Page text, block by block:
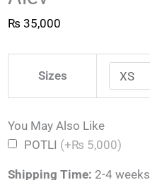
₨ 35,000
Sizes
You May Also Like
POTLI (+₨ 5,000)
Shipping Time: 2-4 weeks